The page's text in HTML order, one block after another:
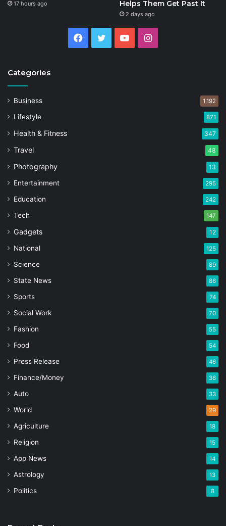
17 hours ago Helps Them Get Past It
2 days ago
Facebook
Twitter YouTubeInstagram
Categories
Business 1,192
Lifestyle 871
Health & Fitness 347
Travel 48
Photography 13
Entertainment 295
Education 242
Tech 147
Gadgets 12
National 125
Science 89
State News 86
Sports 74
Social Work 70
Fashion 55
Food 54
Press Release 46
Finance/Money 36
Auto 33
World 29
Agriculture 18
Religion 15
App News 14
Astrology 13
Politics 8